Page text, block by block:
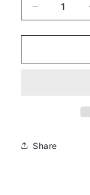
Decrease
quantity
for
Express
Share